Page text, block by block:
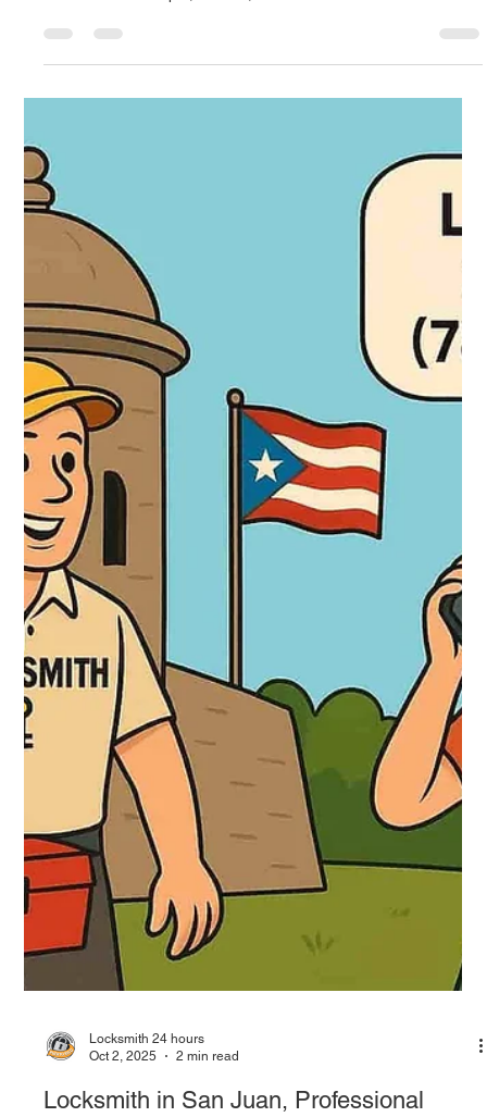
Locksmith 24 hours
Oct 2, 2025
2 min read
Locksmith in Guaynabo: Fast and
Professional Security 24/7
Guaynabo blends modern living with active residential and
commercial zones, where security is never optional. Locksmith
24 Hours offers rapid, reliable, round‑the‑clock services across
the area. Their offerings include non‑damage door openings,
lock repair and installation, key duplication and programming,
emergency support day or night.